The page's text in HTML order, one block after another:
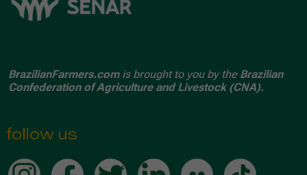
BrazilianFarmers.comis brought to you by the Brazilian
Confederation of Agriculture and Livestock (CNA).
follow us